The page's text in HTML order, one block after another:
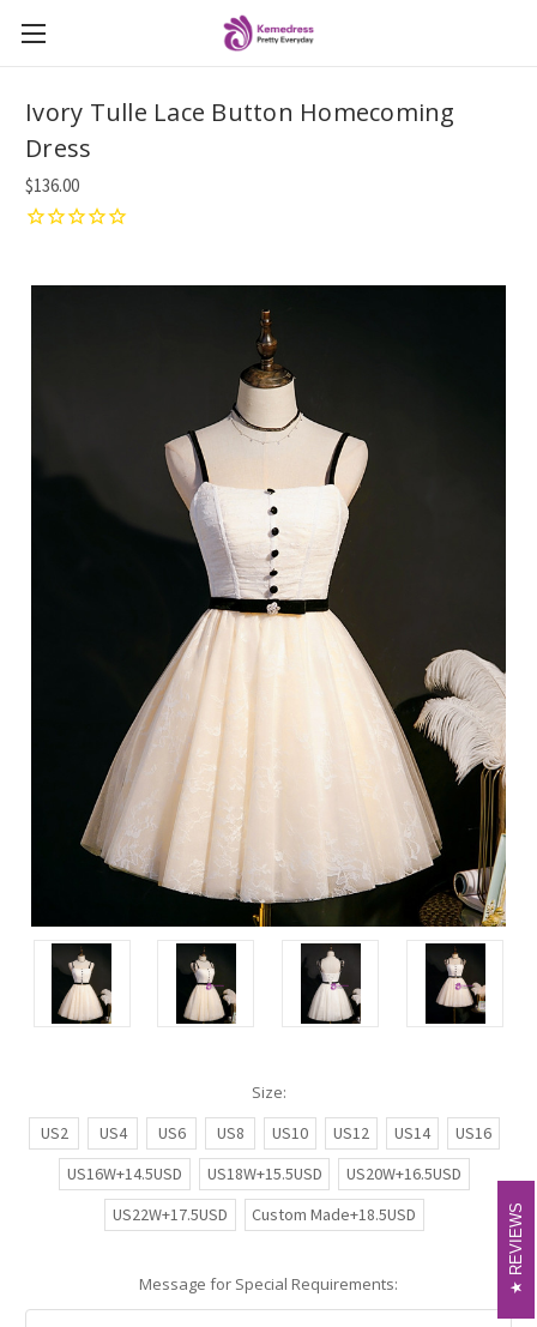
Ivory Tulle Lace Button Homecoming
Dress
$136.00
Size:
US2
US4 US6 US8 US10 US12 US14
US16
US16W+14.5USD
US18W+15.5USD
US20W+16.5USD
US22W+17.5USD
Custom Made+18.5USD
Message for Special Requirements:
REVIEWS
REVIEWS